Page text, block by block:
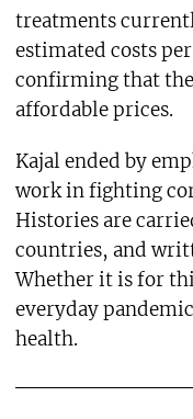
treatments
estimated costs
confirming that
affordable prices.
Kajal ended by
work in fighting
Histories are
countries, and
Whether it is for
everyday
health.